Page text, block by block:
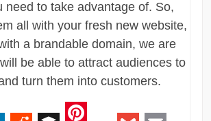
need to take advantage of. So,
all with your fresh new website,
a brandable domain, we are
be able to attract audiences to
turn them into customers.